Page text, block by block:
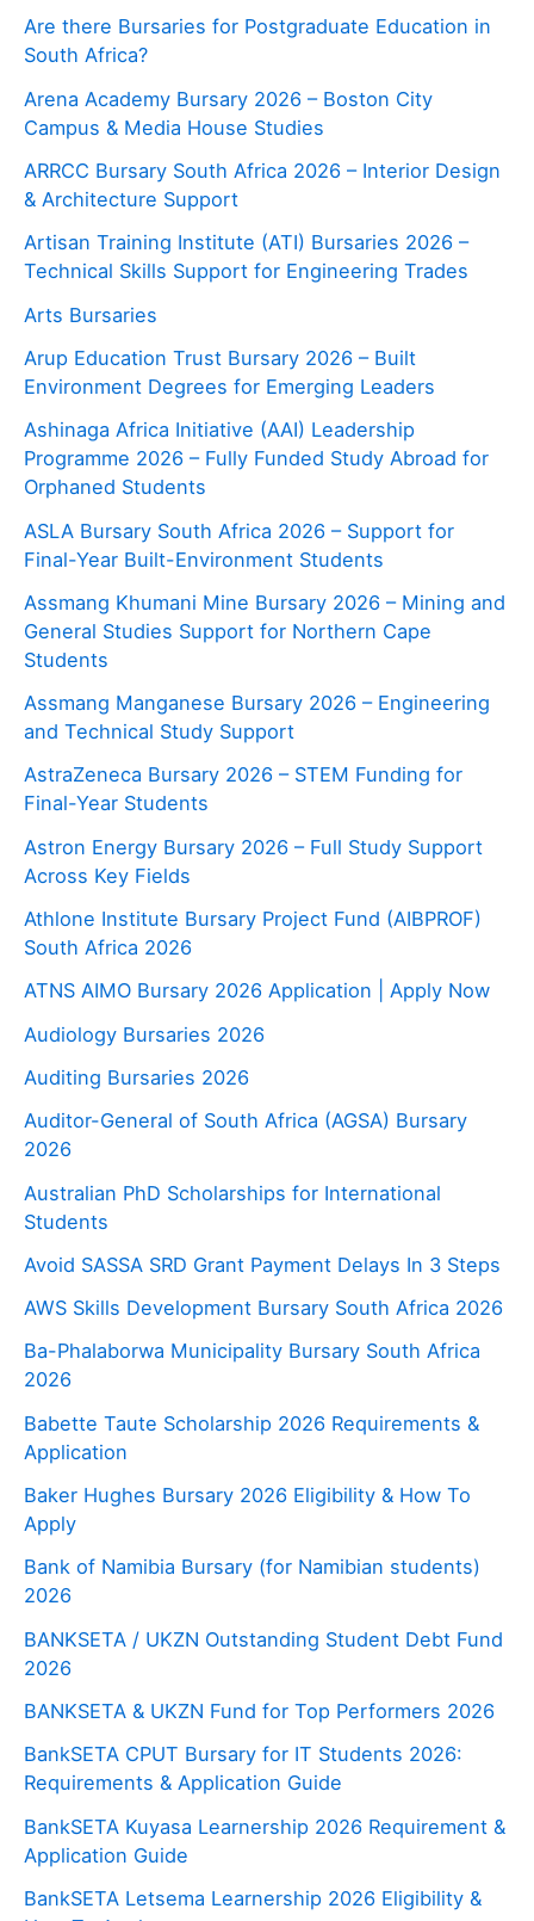
Are there Bursaries for Postgraduate Education in
South Africa?
Arena Academy Bursary 2026 – Boston City
Campus & Media House Studies
ARRCC Bursary South Africa 2026 – Interior Design
& Architecture Support
Artisan Training Institute (ATI) Bursaries 2026 –
Technical Skills Support for Engineering Trades
Arts Bursaries
Arup Education Trust Bursary 2026 – Built
Environment Degrees for Emerging Leaders
Ashinaga Africa Initiative (AAI) Leadership
Programme 2026 – Fully Funded Study Abroad for
Orphaned Students
ASLA Bursary South Africa 2026 – Support for
Final-Year Built-Environment Students
Assmang Khumani Mine Bursary 2026 – Mining and
General Studies Support for Northern Cape
Students
Assmang Manganese Bursary 2026 – Engineering
and Technical Study Support
AstraZeneca Bursary 2026 – STEM Funding for
Final-Year Students
Astron Energy Bursary 2026 – Full Study Support
Across Key Fields
Athlone Institute Bursary Project Fund (AIBPROF)
South Africa 2026
ATNS AIMO Bursary 2026 Application | Apply Now
Audiology Bursaries 2026
Auditing Bursaries 2026
Auditor-General of South Africa (AGSA) Bursary
2026
Australian PhD Scholarships for International
Students
Avoid SASSA SRD Grant Payment Delays In 3 Steps
AWS Skills Development Bursary South Africa 2026
Ba-Phalaborwa Municipality Bursary South Africa
2026
Babette Taute Scholarship 2026 Requirements &
Application
Baker Hughes Bursary 2026 Eligibility & How To
Apply
Bank of Namibia Bursary (for Namibian students)
2026
BANKSETA / UKZN Outstanding Student Debt Fund
2026
BANKSETA & UKZN Fund for Top Performers 2026
BankSETA CPUT Bursary for IT Students 2026:
Requirements & Application Guide
BankSETA Kuyasa Learnership 2026 Requirement &
Application Guide
BankSETA Letsema Learnership 2026 Eligibility &